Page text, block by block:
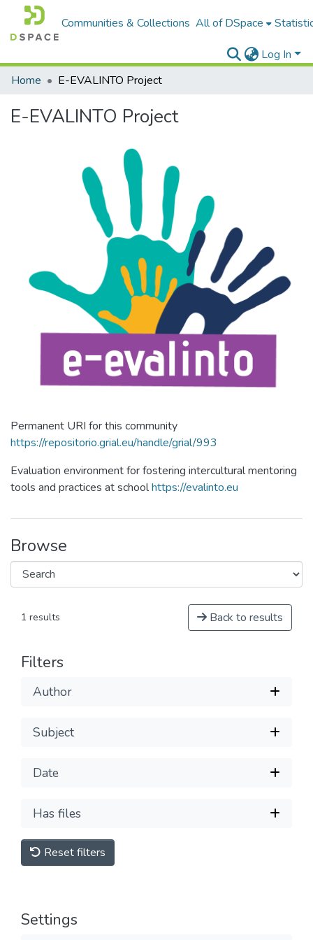
Communities & Collections All of DSpace
Log In
Home
E-EVALINTO Project
E-EVALINTO Project
Permanent URI for this community
https://repositorio.grial.eu/handle/grial/993
Evaluation environment for fostering intercultural mentoring
tools and practices at schoolhttps://evalinto.eu
Browse
1 results Back to results
Filters
Author
Subject
Date
Has files
Reset filters
Settings